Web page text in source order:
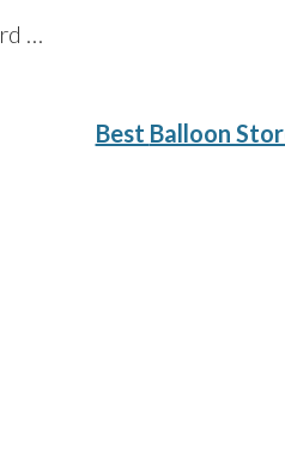
Skip to main content
CBRB Canadian Business Review Board Inc Best Businesses in Canada
Best Balloon